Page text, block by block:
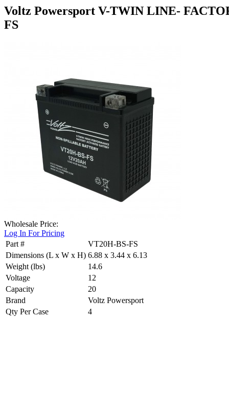
Voltz Powersport V-TWIN LINE-
FS
Wholesale Price:
Log In For Pricing
Part #
VT20H-BS-FS
Dimensions (L x W x H) 6.88 x 3.44 x 6.13
Weight (lbs)
14.6
Voltage
12
Capacity
20
Brand
Voltz Powersport
Qty Per Case
4